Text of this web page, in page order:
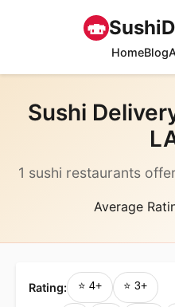
🍣
HomeBlog
Sushi
1 sushi restaurants
Average
Rating: ⭐ 4+ ⭐ 3+